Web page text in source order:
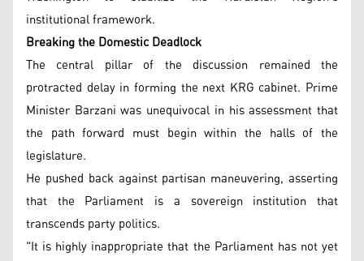
institutional framework.
Breaking the Domestic Deadlock
The central pillar of the discussion remained the
protracted delay in forming the next KRG cabinet. Prime
Minister Barzani was unequivocal in his assessment that
the path forward must begin within the halls of the
legislature.
He pushed back against partisan maneuvering, asserting
that the Parliament is a sovereign institution that
transcends party politics.
"It is highly inappropriate that the Parliament has not yet